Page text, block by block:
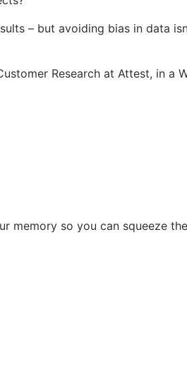
– but avoiding bias in data
Research at Attest, in a
memory so you can squeeze